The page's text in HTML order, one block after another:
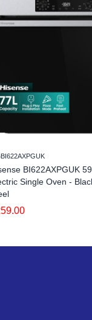
BI622AXPGUK
Single Oven -